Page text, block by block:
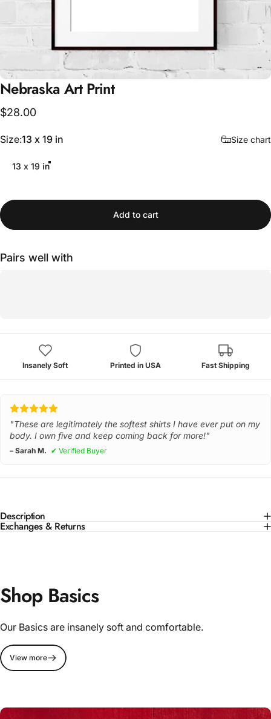
Nebraska Art Print
$28.00
Size
Size:13 x 19 in Size chart
13 x 19 in
Add to cart
Pairs well with
Insanely Soft Printed in USA Fast Shipping
"These are legitimately the softest shirts I have ever put on my
body. I own five and keep coming back for more!"
– Sarah M. ✔ Verified Buyer
Description
Exchanges & Returns
Shop Basics
Our Basics are insanely soft and comfortable.
View more